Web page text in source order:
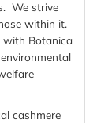
We strive
within it.
with Botanica
cashmere